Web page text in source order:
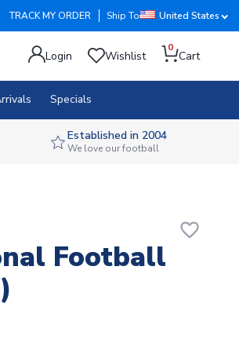
TRACK MY ORDER Ship To United States
Login Wishlist
0
Cart
Specials
Established in 2004
We love our football
favorite_border
Football